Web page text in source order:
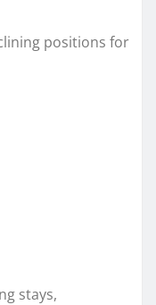
positions for
stays,